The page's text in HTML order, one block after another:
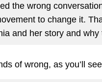
the wrong
to change it.
and her story and
of wrong, as you’ll